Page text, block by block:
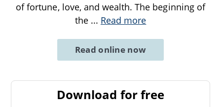
of fortune, love, and wealth. The beginning of
the ... Read more
Read online now
Download for free